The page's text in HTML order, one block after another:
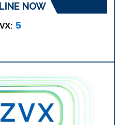
NOW
5